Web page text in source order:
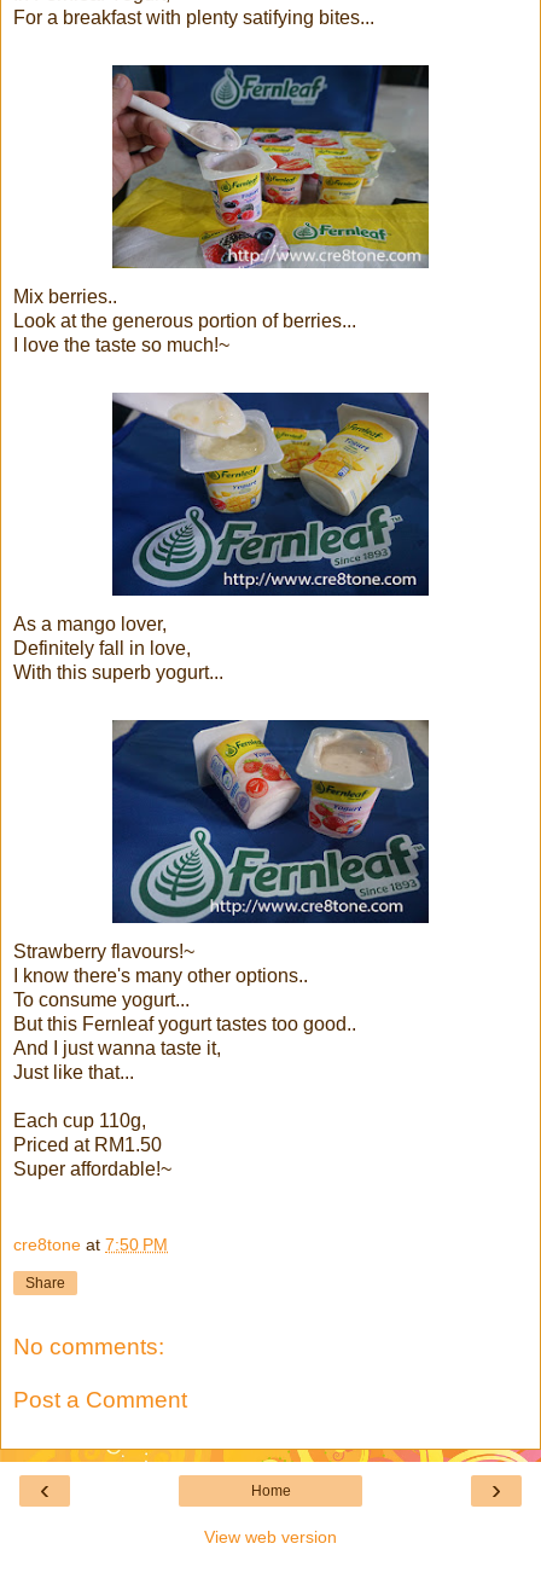
For a breakfast with plenty satifying bites...
Mix berries..
Look at the generous portion of berries...
I love the taste so much!~
As a mango lover,
Definitely fall in love,
With this superb yogurt...
Strawberry flavours!~
I know there's many other options..
To consume yogurt...
But this Fernleaf yogurt tastes too good..
And I just wanna taste it,
Just like that...
Each cup 110g,
Priced at RM1.50
Super affordable!~
cre8tone at 7:50 PM
Share
No comments:
Post a Comment
‹ ›
Home
View web version